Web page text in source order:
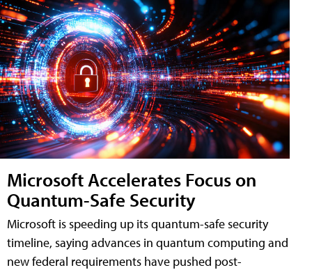
Microsoft Accelerates Focus on
Quantum-Safe Security
Microsoft is speeding up its quantum-safe security
timeline, saying advances in quantum computing and
new federal requirements have pushed post-